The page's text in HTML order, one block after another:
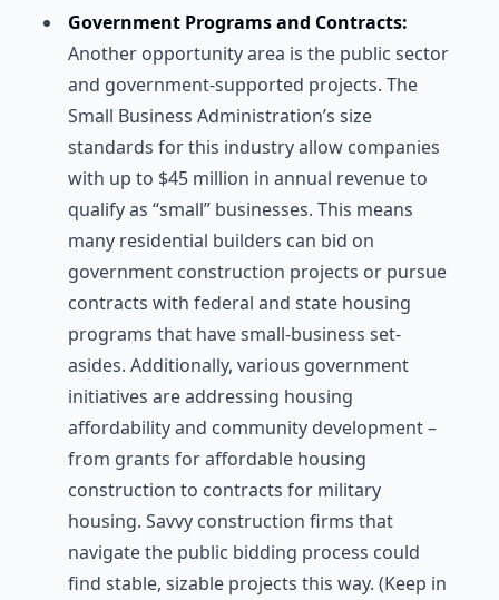
Government Programs and Contracts:
Another opportunity area is the public sector
and government-supported projects. The
Small Business Administration’s size
standards for this industry allow companies
with up to $45 million in annual revenue to
qualify as “small” businesses. This means
many residential builders can bid on
government construction projects or pursue
contracts with federal and state housing
programs that have small-business set-
asides. Additionally, various government
initiatives are addressing housing
affordability and community development –
from grants for affordable housing
construction to contracts for military
housing. Savvy construction firms that
navigate the public bidding process could
find stable, sizable projects this way. (Keep in